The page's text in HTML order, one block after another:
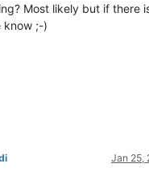
Most likely but if there
know ;-)
Jan 25,